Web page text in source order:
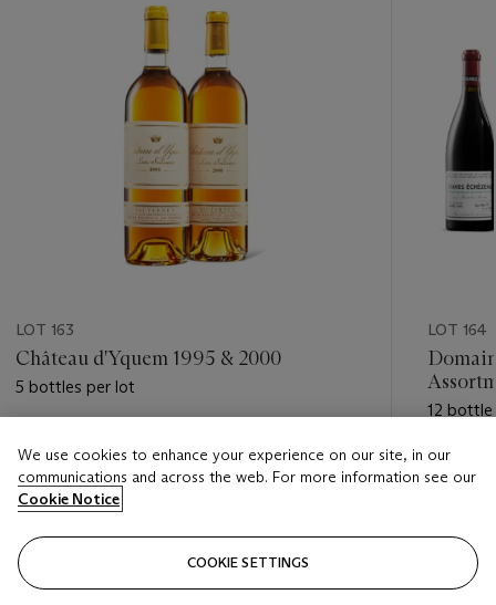
LOT 163
Château d'Yquem 1995 & 2000
5 bottles per lot
USD 750 - USD 1,500
Closed
LOT 164
12
Estimate
USD
Closed
We use cookies to enhance your experience on our site, in our
communications and across the web. For more information see our
Cookie Notice
COOKIE SETTINGS